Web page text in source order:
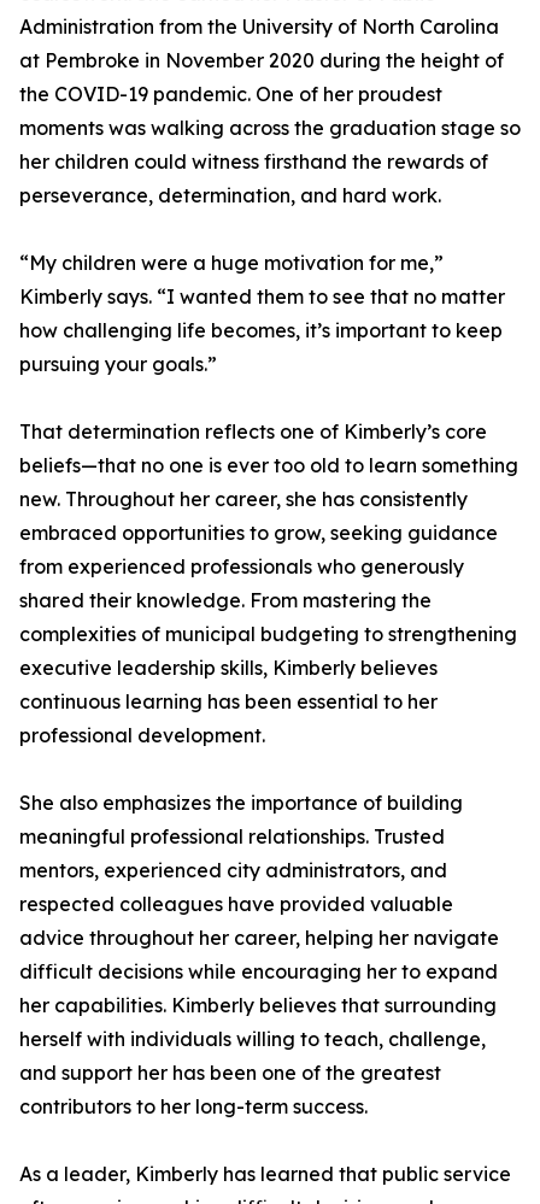
Administration from the University of North Carolina
at Pembroke in November 2020 during the height of
the COVID-19 pandemic. One of her proudest
moments was walking across the graduation stage so
her children could witness firsthand the rewards of
perseverance, determination, and hard work.
“My children were a huge motivation for me,”
Kimberly says. “I wanted them to see that no matter
how challenging life becomes, it’s important to keep
pursuing your goals.”
That determination reflects one of Kimberly’s core
beliefs—that no one is ever too old to learn something
new. Throughout her career, she has consistently
embraced opportunities to grow, seeking guidance
from experienced professionals who generously
shared their knowledge. From mastering the
complexities of municipal budgeting to strengthening
executive leadership skills, Kimberly believes
continuous learning has been essential to her
professional development.
She also emphasizes the importance of building
meaningful professional relationships. Trusted
mentors, experienced city administrators, and
respected colleagues have provided valuable
advice throughout her career, helping her navigate
difficult decisions while encouraging her to expand
her capabilities. Kimberly believes that surrounding
herself with individuals willing to teach, challenge,
and support her has been one of the greatest
contributors to her long-term success.
As a leader, Kimberly has learned that public service